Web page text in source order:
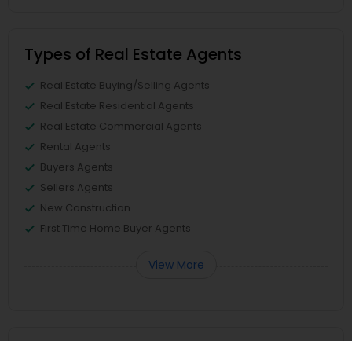
Types of Real Estate Agents
Real Estate Buying/Selling Agents
Real Estate Residential Agents
Real Estate Commercial Agents
Rental Agents
Buyers Agents
Sellers Agents
New Construction
First Time Home Buyer Agents
View More